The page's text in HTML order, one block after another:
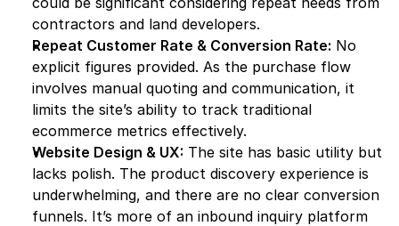
contractors and land developers.
Repeat Customer Rate & Conversion Rate: No
explicit figures provided. As the purchase flow
involves manual quoting and communication, it
limits the site’s ability to track traditional
ecommerce metrics effectively.
Website Design & UX: The site has basic utility but
lacks polish. The product discovery experience is
underwhelming, and there are no clear conversion
funnels. It’s more of an inbound inquiry platform